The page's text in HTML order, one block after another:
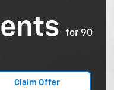
for 90
Claim Offer